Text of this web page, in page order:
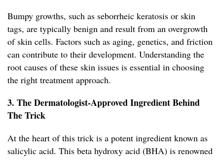
Bumpy growths, such as seborrheic keratosis or skin
tags, are typically benign and result from an overgrowth
of skin cells. Factors such as aging, genetics, and friction
can contribute to their development. Understanding the
root causes of these skin issues is essential in choosing
the right treatment approach.
3. The Dermatologist-Approved Ingredient Behind
The Trick
At the heart of this trick is a potent ingredient known as
salicylic acid. This beta hydroxy acid (BHA) is renowned